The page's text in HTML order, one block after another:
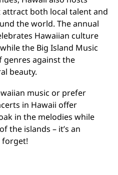
both local talent and
the world. The annual
Hawaiian culture
the Big Island Music
genres against the
beauty.
music or prefer
in Hawaii offer
in the melodies while
the islands – it’s an
forget!